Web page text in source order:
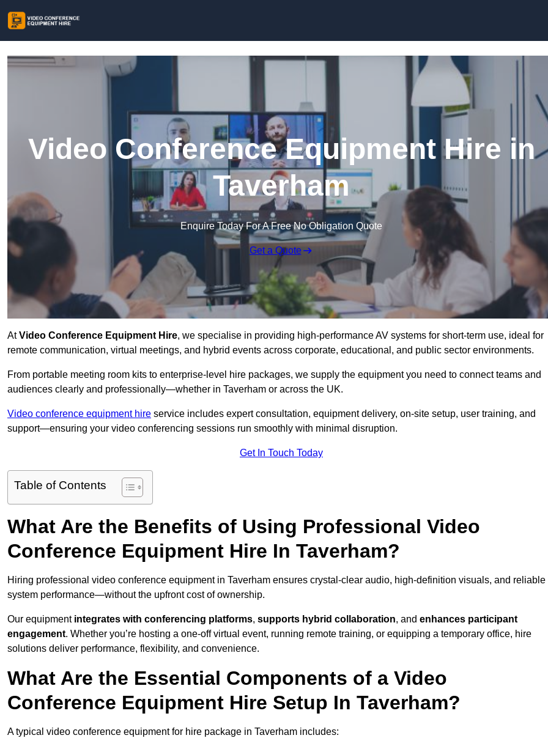
Video Conference Equipment Hire in
Taverham
Enquire Today For A Free No Obligation Quote
Get a Quote
AtVideo Conference Equipment Hire, we specialise in providing high-performance AV systems for short-term use, ideal for
remote communication, virtual meetings, and hybrid events across corporate, educational, and public sector environments.
From portable meeting room kits to enterprise-level hire packages, we supply the equipment you need to connect teams and
audiences clearly and professionally—whether in Taverham or across the UK.
Video conference equipment hire service includes expert consultation, equipment delivery, on-site setup, user training, and
support—ensuring your video conferencing sessions run smoothly with minimal disruption.
Get In Touch Today
Table of Contents
What Are the Benefits of Using Professional Video
Conference Equipment Hire In Taverham?
Hiring professional video conference equipment in Taverham ensures crystal-clear audio, high-definition visuals, and reliable
system performance—without the upfront cost of ownership.
Our equipment integrates with conferencing platforms, supports hybrid collaboration, and enhances participant
engagement. Whether you’re hosting a one-off virtual event, running remote training, or equipping a temporary office, hire
solutions deliver performance, flexibility, and convenience.
What Are the Essential Components of a Video
Conference Equipment Hire Setup In Taverham?
A typical video conference equipment for hire package in Taverham includes: